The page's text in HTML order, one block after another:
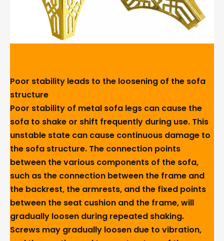
Poor stability leads to the loosening of the sofa
structure
Poor stability of metal sofa legs can cause the
sofa to shake or shift frequently during use. This
unstable state can cause continuous damage to
the sofa structure. The connection points
between the various components of the sofa,
such as the connection between the frame and
the backrest, the armrests, and the fixed points
between the seat cushion and the frame, will
gradually loosen during repeated shaking.
Screws may gradually loosen due to vibration,